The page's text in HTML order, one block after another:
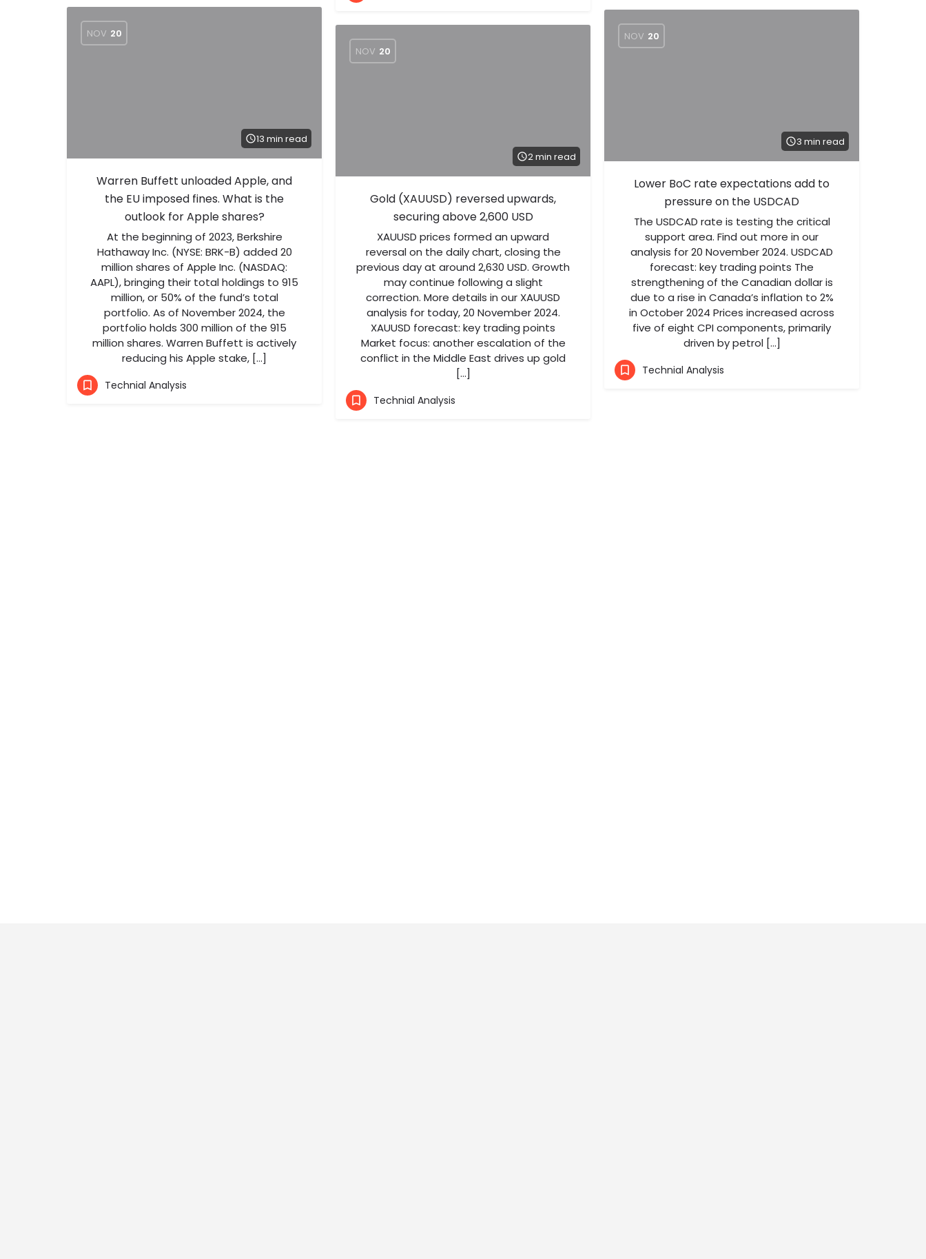
NOV 20
13 min read
Warren Buffett unloaded Apple, and
the EU imposed fines. What is the
outlook for Apple shares?
At the beginning of 2023, Berkshire
Hathaway Inc. (NYSE: BRK-B) added 20
million shares of Apple Inc. (NASDAQ:
AAPL), bringing their total holdings to 915
million, or 50% of the fund’s total
portfolio. As of November 2024, the
portfolio holds 300 million of the 915
million shares. Warren Buffett is actively
reducing his Apple stake, […]
Technial Analysis
NOV 20
3 min read
Lower BoC rate expectations add to
pressure on the USDCAD
The USDCAD rate is testing the critical
support area. Find out more in our
analysis for 20 November 2024. USDCAD
forecast: key trading points The
strengthening of the Canadian dollar is
due to a rise in Canada’s inflation to 2%
in October 2024 Prices increased across
five of eight CPI components, primarily
driven by petrol […]
Technial Analysis
NOV 20
2 min read
Gold (XAUUSD) reversed upwards,
securing above 2,600 USD
XAUUSD prices formed an upward
reversal on the daily chart, closing the
previous day at around 2,630 USD. Growth
may continue following a slight
correction. More details in our XAUUSD
analysis for today, 20 November 2024.
XAUUSD forecast: key trading points
Market focus: another escalation of the
conflict in the Middle East drives up gold
[…]
Technial Analysis